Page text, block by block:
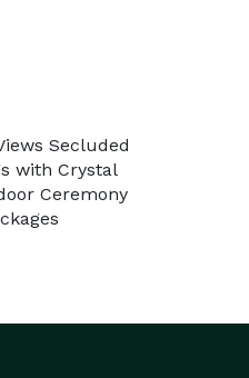
Secluded
with Crystal
Ceremony